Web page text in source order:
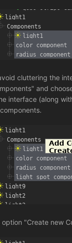
cluttering the
and
interface (along
option "Create new